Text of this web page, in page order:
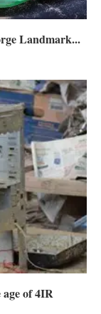
Landmark...
of 4IR